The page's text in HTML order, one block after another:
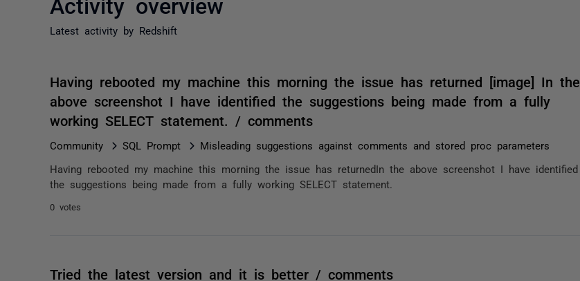
Latest activity by Redshift
Having rebooted my machine this morning the issue has returned [image] In the
above screenshot I have identified the suggestions being made from a fully
working SELECT statement. / comments
Community SQL Prompt Misleading suggestions against comments and stored proc parameters
Having rebooted my machine this morning the issue has returnedIn the above screenshot I have identified
the suggestions being made from a fully working SELECT statement.
0 votes
Tried the latest version and it is better / comments